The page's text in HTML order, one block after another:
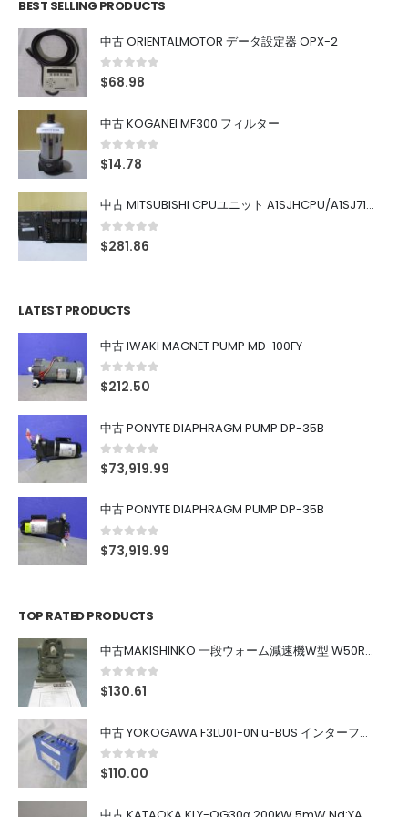
BEST SELLING PRODUCTS
中古 ORIENTALMOTOR データ設定器 OPX-2
0out of 5
$68.98
中古 KOGANEI MF300 フィルター
0out of 5
$14.78
中古 MITSUBISHI CPUユニット A1SJHCPU/A1SJ71UC24-R4/A1SX42/A1SX41/A1SY42/A1SY41
0out of 5
$281.86
LATEST PRODUCTS
中古 IWAKI MAGNET PUMP MD-100FY
0out of 5
$212.50
中古 PONYTE DIAPHRAGM PUMP DP-35B
0out of 5
$73,919.99
中古 PONYTE DIAPHRAGM PUMP DP-35B
0out of 5
$73,919.99
TOP RATED PRODUCTS
中古MAKISHINKO 一段ウォーム減速機W型 W50R50
0out of 5
$130.61
中古 YOKOGAWA F3LU01-0N u-BUS インターフェース モジュール
0out of 5
$110.00